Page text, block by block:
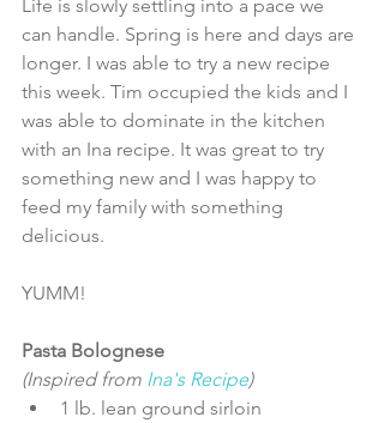
Life is slowly settling into a pace we
can handle. Spring is here and days are
longer. I was able to try a new recipe
this week. Tim occupied the kids and I
was able to dominate in the kitchen
with an Ina recipe. It was great to try
something new and I was happy to
feed my family with something
delicious.
YUMM!
Pasta Bolognese
(Inspired from Ina's Recipe)
1 lb. lean ground sirloin